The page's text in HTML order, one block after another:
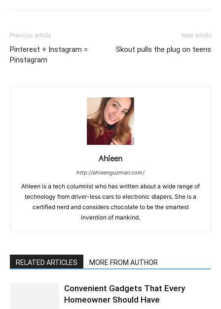
Previous article
Pinterest + Instagram =
Pinstagram
Next article
Skout pulls the plug on teens
Ahleen
http://ahleenguzman.com/
Ahleen is a tech columnist who has written about a wide range of
technology from driver-less cars to electronic diapers. She is a
certified nerd and considers chocolate to be the smartest
invention of mankind.
RELATED ARTICLES MORE FROM AUTHOR
Convenient Gadgets That Every
Homeowner Should Have